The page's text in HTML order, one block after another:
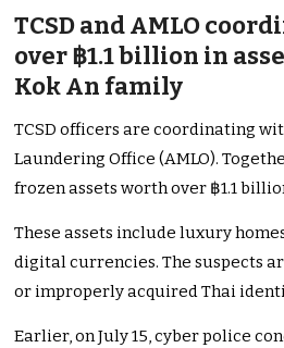
TCSD and AMLO
over ฿1.1 billion in
Kok An family
TCSD officers are coordinating
Laundering Office (AMLO).
frozen assets worth over ฿1.1
These assets include luxury
digital currencies. The suspects
or improperly acquired Thai
Earlier, on July 15, cyber police